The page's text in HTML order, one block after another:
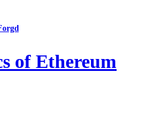
of Ethereum